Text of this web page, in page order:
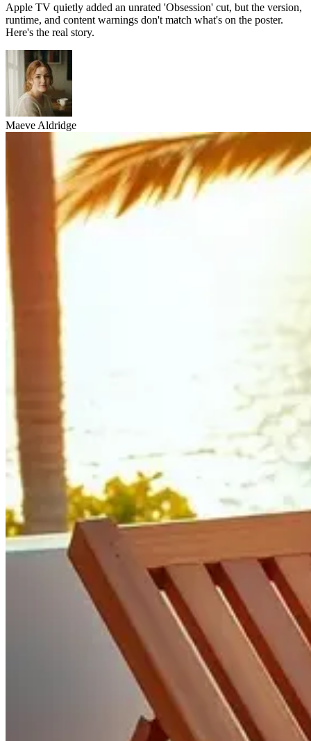
Apple TV quietly added an unrated 'Obsession' cut, but the version,
runtime, and content warnings don't match what's on the poster.
Here's the real story.
Maeve Aldridge